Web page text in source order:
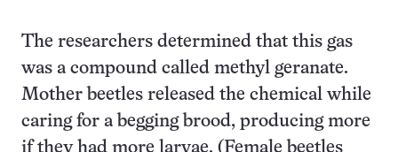
The researchers determined that this gas
was a compound called methyl geranate.
Mother beetles released the chemical while
caring for a begging brood, producing more
if they had more larvae. (Female beetles